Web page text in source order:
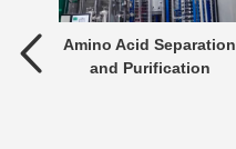
is
Amino Acid Separation
and Purification